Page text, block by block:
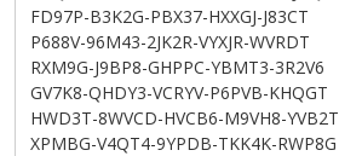
FD97P-B3K2G-PBX37-HXXGJ-J83CT
P688V-96M43-2JK2R-VYXJR-WVRDT
RXM9G-J9BP8-GHPPC-YBMT3-3R2V6
GV7K8-QHDY3-VCRYV-P6PVB-KHQGT
HWD3T-8WVCD-HVCB6-M9VH8-YVB2T
XPMBG-V4QT4-9YPDB-TKK4K-RWP8G